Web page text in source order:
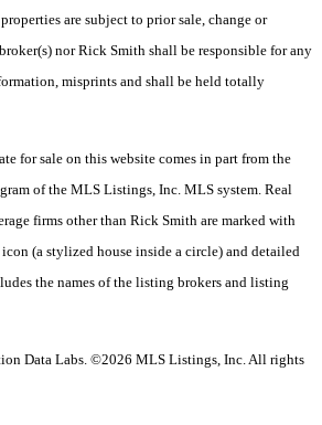
are subject to prior sale, change or
nor Rick Smith shall be responsible for any
misprints and shall be held totally
for sale on this website comes in part from the
of the MLS Listings, Inc. MLS system. Real
firms other than Rick Smith are marked with
(a stylized house inside a circle) and detailed
the names of the listing brokers and listing
Data Labs. ©2026 MLS Listings, Inc. All rights